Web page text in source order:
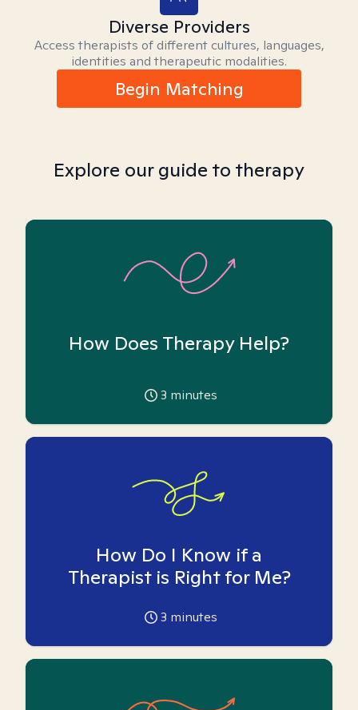
Diverse Providers
Access therapists of different cultures, languages,
identities and therapeutic modalities.
Begin Matching
Explore our guide to therapy
How Does Therapy Help?
3 minutes
How Do I Know if a
Therapist is Right for Me?
3 minutes